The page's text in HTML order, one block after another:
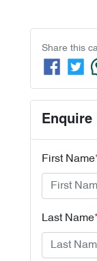
Share this
Enquire
First Name
Last Name